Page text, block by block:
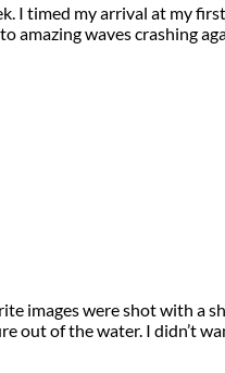
I timed my arrival at my
amazing waves crashing
images were shot with a
of the water. I didn’t